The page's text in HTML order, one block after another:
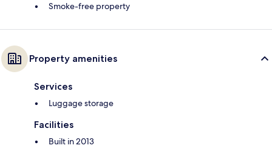
Smoke-free property
Property amenities
Services
Luggage storage
Facilities
Built in 2013